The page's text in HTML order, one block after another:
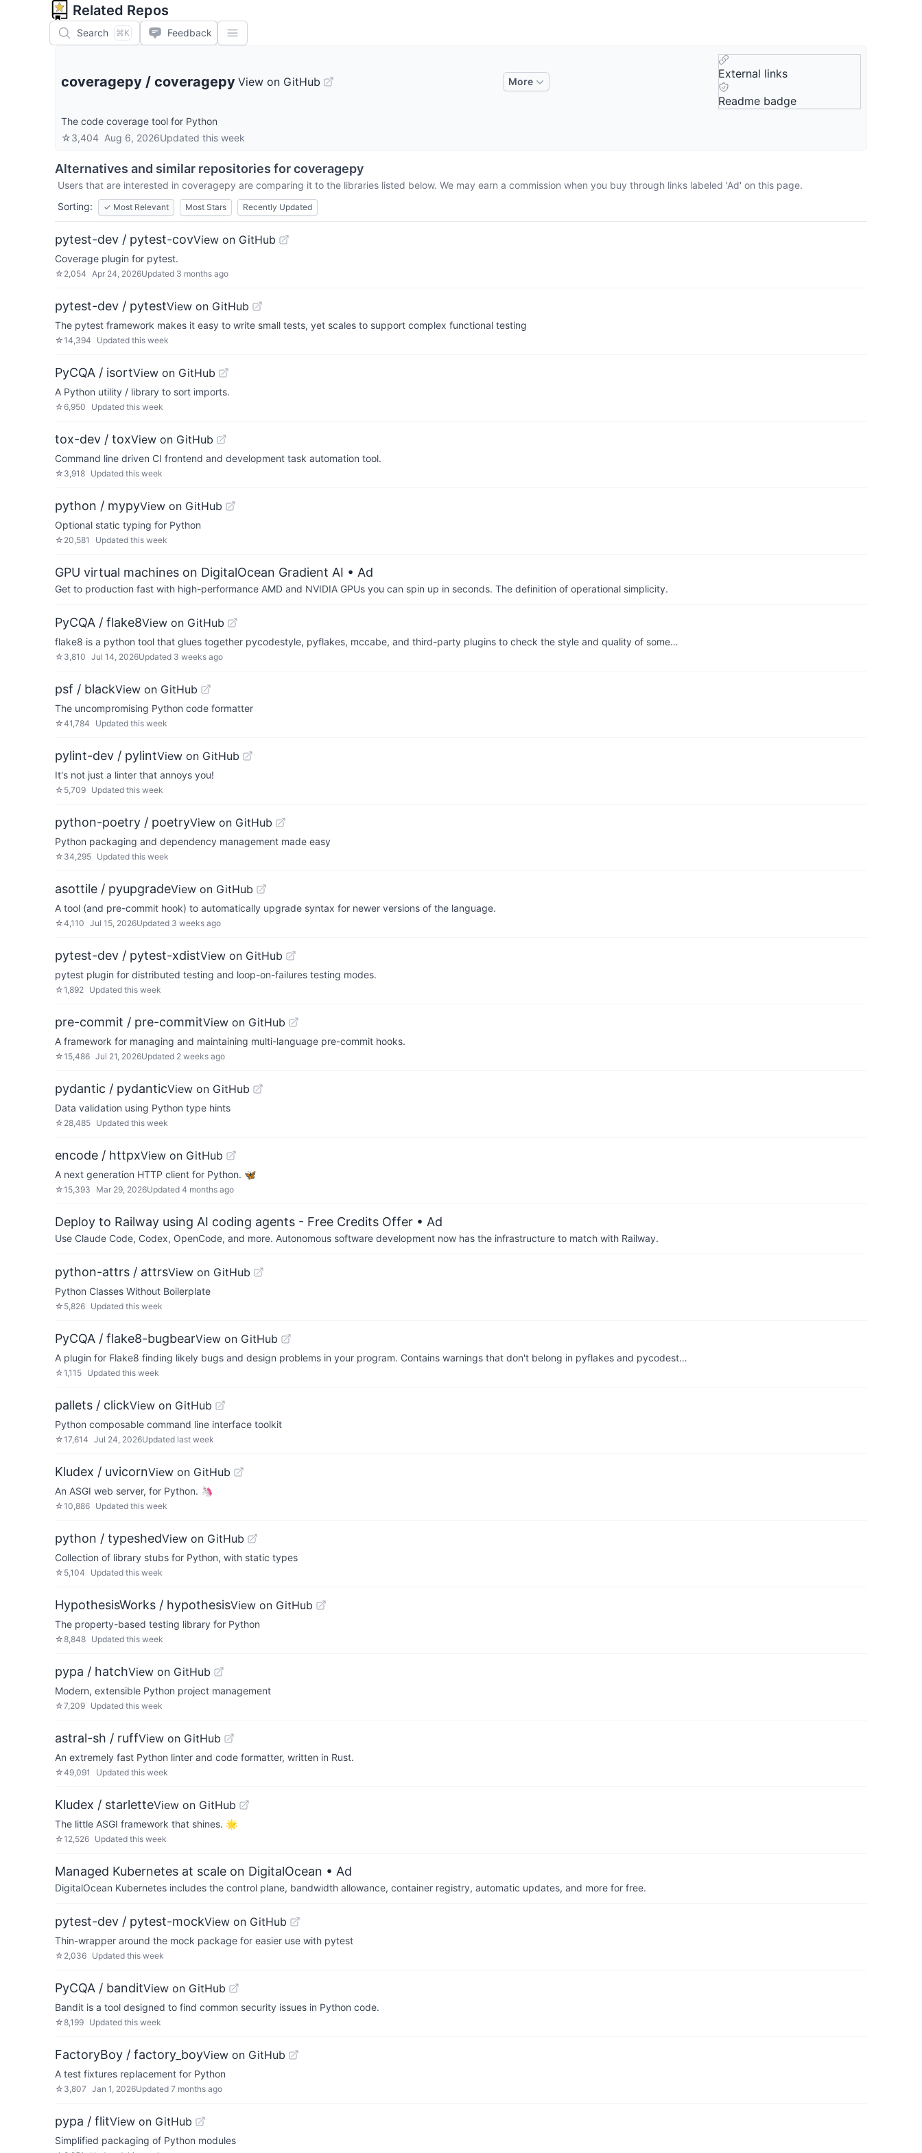
Related Repos
Search ⌘K Feedback
coveragepy / coveragepy View on GitHub More
External links
Readme badge
The code coverage tool for Python
☆3,404 Aug 6, 2026Updated this week
Alternatives and similar repositories forcoveragepy
Users that are interested in coveragepy are comparing it to the libraries listed below. We may earn a commission when you buy through links labeled 'Ad' on this page.
Sorting:
✓ Most Relevant Most Stars Recently Updated
pytest-dev / pytest-covView on GitHub
Coverage plugin for pytest.
☆ 2,054 Apr 24, 2026Updated 3 months ago
pytest-dev / pytestView on GitHub
The pytest framework makes it easy to write small tests, yet scales to support complex functional testing
☆14,394 Updated this week
PyCQA / isortView on GitHub
A Python utility / library to sort imports.
☆6,950 Updated this week
tox-dev / toxView on GitHub
Command line driven CI frontend and development task automation tool.
☆ 3,918 Updated this week
python / mypyView on GitHub
Optional static typing for Python
☆ 20,581 Updated this week
GPU virtual machines on DigitalOcean Gradient AI • Ad
Get to production fast with high-performance AMD and NVIDIA GPUs you can spin up in seconds. The definition of operational simplicity.
PyCQA / flake8View on GitHub
flake8 is a python tool that glues together pycodestyle, pyflakes, mccabe, and third-party plugins to check the style and quality of some…
☆ 3,810 Jul 14, 2026Updated 3 weeks ago
psf / blackView on GitHub
The uncompromising Python code formatter
☆41,784 Updated this week
pylint-dev / pylintView on GitHub
It's not just a linter that annoys you!
☆ 5,709 Updated this week
python-poetry / poetryView on GitHub
Python packaging and dependency management made easy
☆ 34,295 Updated this week
asottile / pyupgradeView on GitHub
A tool (and pre-commit hook) to automatically upgrade syntax for newer versions of the language.
☆4,110 Jul 15, 2026Updated 3 weeks ago
pytest-dev / pytest-xdistView on GitHub
pytest plugin for distributed testing and loop-on-failures testing modes.
☆1,892 Updated this week
pre-commit / pre-commitView on GitHub
A framework for managing and maintaining multi-language pre-commit hooks.
☆15,486 Jul 21, 2026Updated 2 weeks ago
pydantic / pydanticView on GitHub
Data validation using Python type hints
☆ 28,485 Updated this week
encode / httpxView on GitHub
A next generation HTTP client for Python. 🦋
☆15,393 Mar 29, 2026Updated 4 months ago
Deploy to Railway using AI coding agents - Free Credits Offer • Ad
Use Claude Code, Codex, OpenCode, and more. Autonomous software development now has the infrastructure to match with Railway.
python-attrs / attrsView on GitHub
Python Classes Without Boilerplate
☆ 5,826 Updated this week
PyCQA / flake8-bugbearView on GitHub
A plugin for Flake8 finding likely bugs and design problems in your program. Contains warnings that don't belong in pyflakes and pycodest…
☆1,115 Updated this week
pallets / clickView on GitHub
Python composable command line interface toolkit
☆17,614 Jul 24, 2026Updated last week
Kludex / uvicornView on GitHub
An ASGI web server, for Python. 🦄
☆10,886 Updated this week
python / typeshedView on GitHub
Collection of library stubs for Python, with static types
☆ 5,104 Updated this week
HypothesisWorks / hypothesisView on GitHub
The property-based testing library for Python
☆8,848 Updated this week
pypa / hatchView on GitHub
Modern, extensible Python project management
☆7,209 Updated this week
astral-sh / ruffView on GitHub
An extremely fast Python linter and code formatter, written in Rust.
☆49,091 Updated this week
Kludex / starletteView on GitHub
The little ASGI framework that shines. 🌟
☆12,526 Updated this week
Managed Kubernetes at scale on DigitalOcean • Ad
DigitalOcean Kubernetes includes the control plane, bandwidth allowance, container registry, automatic updates, and more for free.
pytest-dev / pytest-mockView on GitHub
Thin-wrapper around the mock package for easier use with pytest
☆ 2,036 Updated this week
PyCQA / banditView on GitHub
Bandit is a tool designed to find common security issues in Python code.
☆8,199 Updated this week
FactoryBoy / factory_boyView on GitHub
A test fixtures replacement for Python
☆ 3,807 Jan 1, 2026Updated 7 months ago
pypa / flitView on GitHub
Simplified packaging of Python modules